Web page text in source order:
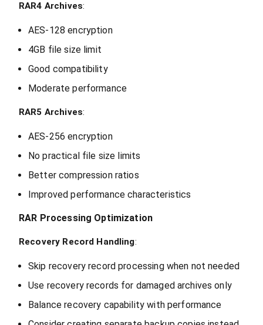
RAR4 Archives:
AES-128 encryption
4GB file size limit
Good compatibility
Moderate performance
RAR5 Archives:
AES-256 encryption
No practical file size limits
Better compression ratios
Improved performance characteristics
RAR Processing Optimization
Recovery Record Handling:
Skip recovery record processing when not needed
Use recovery records for damaged archives only
Balance recovery capability with performance